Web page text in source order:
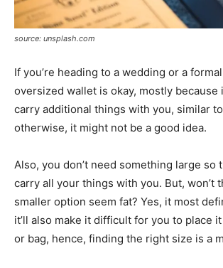
source: unsplash.com
If you’re heading to a wedding or a
oversized wallet is okay, mostly because
carry additional things with you, similar
otherwise, it might not be a good idea.
Also, you don’t need something large so
carry all your things with you. But, won’t
smaller option seem fat? Yes, it most
it’ll also make it difficult for you to place
or bag, hence, finding the right size is a